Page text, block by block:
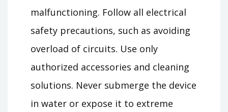
malfunctioning. Follow all electrical
safety precautions, such as avoiding
overload of circuits. Use only
authorized accessories and cleaning
solutions. Never submerge the device
in water or expose it to extreme